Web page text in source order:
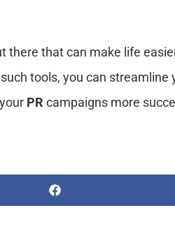
there that can make life
tools, you can streamline
PR campaigns more